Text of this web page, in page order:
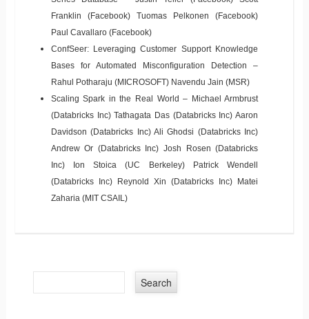
Franklin (Facebook) Tuomas Pelkonen (Facebook)
Paul Cavallaro (Facebook)
ConfSeer: Leveraging Customer Support Knowledge
Bases for Automated Misconﬁguration Detection –
Rahul Potharaju (MICROSOFT) Navendu Jain (MSR)
Scaling Spark in the Real World – Michael Armbrust
(Databricks Inc) Tathagata Das (Databricks Inc) Aaron
Davidson (Databricks Inc) Ali Ghodsi (Databricks Inc)
Andrew Or (Databricks Inc) Josh Rosen (Databricks
Inc) Ion Stoica (UC Berkeley) Patrick Wendell
(Databricks Inc) Reynold Xin (Databricks Inc) Matei
Zaharia (MIT CSAIL)